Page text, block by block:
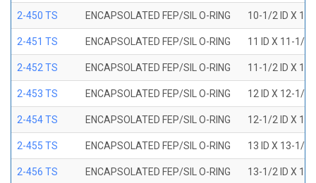
2-450 TS ENCAPSOLATED FEP/SIL O-RING 10-1/2 ID X 11
2-451 TS ENCAPSOLATED FEP/SIL O-RING 11 ID X 11-1/2
2-452 TS ENCAPSOLATED FEP/SIL O-RING 11-1/2 ID X 12
2-453 TS ENCAPSOLATED FEP/SIL O-RING 12 ID X 12-1/2
2-454 TS ENCAPSOLATED FEP/SIL O-RING 12-1/2 ID X 13
2-455 TS ENCAPSOLATED FEP/SIL O-RING 13 ID X 13-1/2
2-456 TS ENCAPSOLATED FEP/SIL O-RING 13-1/2 ID X 14